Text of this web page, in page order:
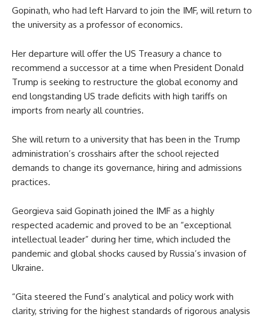
Gopinath, who had left Harvard to join the IMF, will return to
the university as a professor of economics.
Her departure will offer the US Treasury a chance to
recommend a successor at a time when President Donald
Trump is seeking to restructure the global economy and
end longstanding US trade deficits with high tariffs on
imports from nearly all countries.
She will return to a university that has been in the Trump
administration’s crosshairs after the school rejected
demands to change its governance, hiring and admissions
practices.
Georgieva said Gopinath joined the IMF as a highly
respected academic and proved to be an “exceptional
intellectual leader” during her time, which included the
pandemic and global shocks caused by Russia’s invasion of
Ukraine.
“Gita steered the Fund’s analytical and policy work with
clarity, striving for the highest standards of rigorous analysis